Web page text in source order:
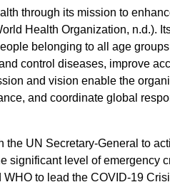
through its mission to
Health Organization, n.d.).
belonging to all age
control diseases, improve
and vision enable the
and coordinate global
UN Secretary-General to
significant level of emergency
to lead the COVID-19